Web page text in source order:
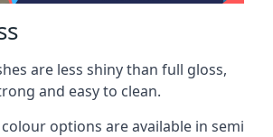
are less shiny than full gloss,
and easy to clean.
options are available in semi